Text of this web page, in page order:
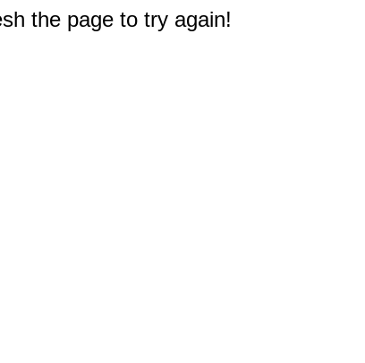
the page to try again!